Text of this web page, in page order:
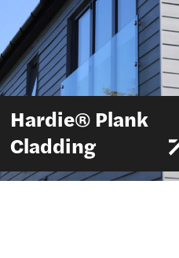
Hardie® Plank
Cladding